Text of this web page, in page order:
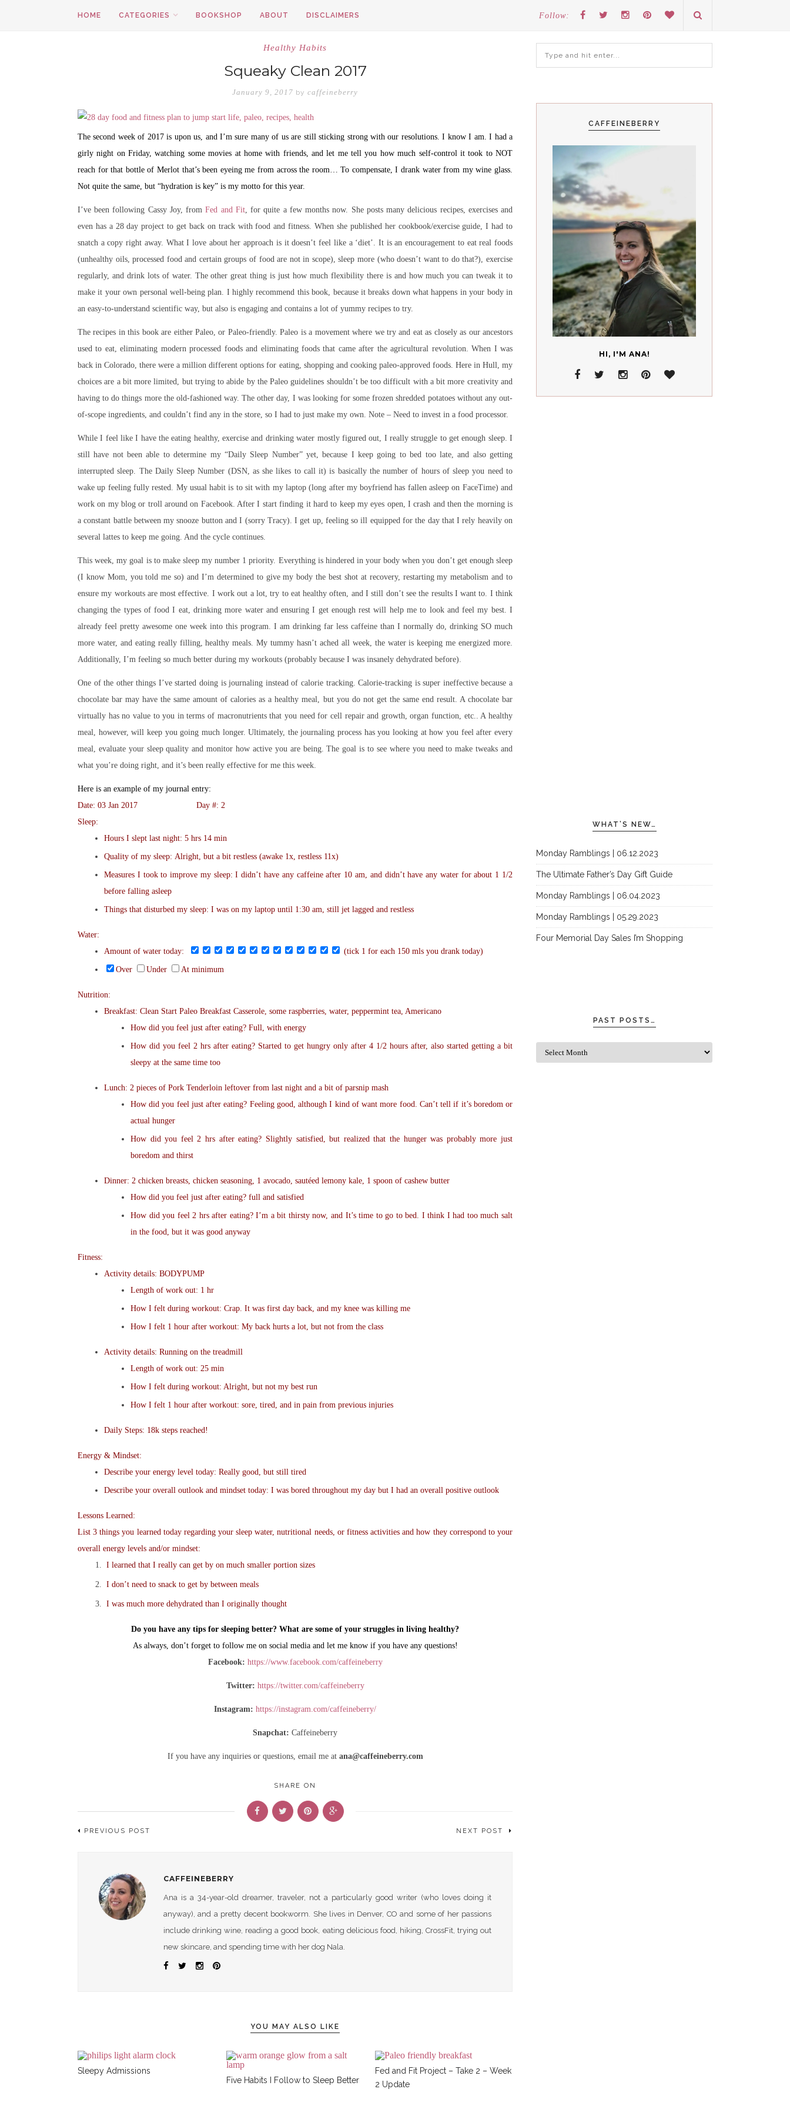
HOME CATEGORIES BOOKSHOP ABOUT DISCLAIMERS Follow:
Healthy Habits
Squeaky Clean 2017
January 9, 2017 by caffeineberry
The second week of 2017 is upon us, and I’m sure many of us are still sticking strong with our resolutions. I know I am. I had a
girly night on Friday, watching some movies at home with friends, and let me tell you how much self-control it took to NOT
reach for that bottle of Merlot that’s been eyeing me from across the room… To compensate, I drank water from my wine glass.
Not quite the same, but “hydration is key” is my motto for this year.
I’ve been following Cassy Joy, fromFed and Fit, for quite a few months now. She posts many delicious recipes, exercises and
even has a 28 day project to get back on track with food and fitness. When she published her cookbook/exercise guide, I had to
snatch a copy right away. What I love about her approach is it doesn’t feel like a ‘diet’. It is an encouragement to eat real foods
(unhealthy oils, processed food and certain groups of food are not in scope), sleep more (who doesn’t want to do that?), exercise
regularly, and drink lots of water. The other great thing is just how much flexibility there is and how much you can tweak it to
make it your own personal well-being plan. I highly recommend this book, because it breaks down what happens in your body in
an easy-to-understand scientific way, but also is engaging and contains a lot of yummy recipes to try.
The recipes in this book are either Paleo, or Paleo-friendly. Paleo is a movement where we try and eat as closely as our ancestors
used to eat, eliminating modern processed foods and eliminating foods that came after the agricultural revolution. When I was
back in Colorado, there were a million different options for eating, shopping and cooking paleo-approved foods. Here in Hull, my
choices are a bit more limited, but trying to abide by the Paleo guidelines shouldn’t be too difficult with a bit more creativity and
having to do things more the old-fashioned way. The other day, I was looking for some frozen shredded potatoes without any out-
of-scope ingredients, and couldn’t find any in the store, so I had to just make my own. Note – Need to invest in a food processor.
While I feel like I have the eating healthy, exercise and drinking water mostly figured out, I really struggle to get enough sleep. I
still have not been able to determine my “Daily Sleep Number” yet, because I keep going to bed too late, and also getting
interrupted sleep. The Daily Sleep Number (DSN, as she likes to call it) is basically the number of hours of sleep you need to
wake up feeling fully rested. My usual habit is to sit with my laptop (long after my boyfriend has fallen asleep on FaceTime) and
work on my blog or troll around on Facebook. After I start finding it hard to keep my eyes open, I crash and then the morning is
a constant battle between my snooze button and I (sorry Tracy). I get up, feeling so ill equipped for the day that I rely heavily on
several lattes to keep me going. And the cycle continues.
This week, my goal is to make sleep my number 1 priority. Everything is hindered in your body when you don’t get enough sleep
(I know Mom, you told me so) and I’m determined to give my body the best shot at recovery, restarting my metabolism and to
ensure my workouts are most effective. I work out a lot, try to eat healthy often, and I still don’t see the results I want to. I think
changing the types of food I eat, drinking more water and ensuring I get enough rest will help me to look and feel my best. I
already feel pretty awesome one week into this program. I am drinking far less caffeine than I normally do, drinking SO much
more water, and eating really filling, healthy meals. My tummy hasn’t ached all week, the water is keeping me energized more.
Additionally, I’m feeling so much better during my workouts (probably because I was insanely dehydrated before).
One of the other things I’ve started doing is journaling instead of calorie tracking. Calorie-tracking is super ineffective because a
chocolate bar may have the same amount of calories as a healthy meal, but you do not get the same end result. A chocolate bar
virtually has no value to you in terms of macronutrients that you need for cell repair and growth, organ function, etc.. A healthy
meal, however, will keep you going much longer. Ultimately, the journaling process has you looking at how you feel after every
meal, evaluate your sleep quality and monitor how active you are being. The goal is to see where you need to make tweaks and
what you’re doing right, and it’s been really effective for me this week.
Here is an example of my journal entry:
Date: 03 Jan 2017 Day #: 2
Sleep:
Hours I slept last night: 5 hrs 14 min
Quality of my sleep: Alright, but a bit restless (awake 1x, restless 11x)
Measures I took to improve my sleep: I didn’t have any caffeine after 10 am, and didn’t have any water for about 1 1/2
before falling asleep
Things that disturbed my sleep: I was on my laptop until 1:30 am, still jet lagged and restless
Water:
Amount of water today:
(tick 1 for each 150 mls you drank today)
Over Under At minimum
Nutrition:
Breakfast: Clean Start Paleo Breakfast Casserole, some raspberries, water, peppermint tea, Americano
How did you feel just after eating? Full, with energy
How did you feel 2 hrs after eating? Started to get hungry only after 4 1/2 hours after, also started getting a bit
sleepy at the same time too
Lunch: 2 pieces of Pork Tenderloin leftover from last night and a bit of parsnip mash
How did you feel just after eating? Feeling good, although I kind of want more food. Can’t tell if it’s boredom or
actual hunger
How did you feel 2 hrs after eating? Slightly satisfied, but realized that the hunger was probably more just
boredom and thirst
Dinner: 2 chicken breasts, chicken seasoning, 1 avocado, sautéed lemony kale, 1 spoon of cashew butter
How did you feel just after eating? full and satisfied
How did you feel 2 hrs after eating? I’m a bit thirsty now, and It’s time to go to bed. I think I had too much salt
in the food, but it was good anyway
Fitness:
Activity details: BODYPUMP
Length of work out: 1 hr
How I felt during workout: Crap. It was first day back, and my knee was killing me
How I felt 1 hour after workout: My back hurts a lot, but not from the class
Activity details: Running on the treadmill
Length of work out: 25 min
How I felt during workout: Alright, but not my best run
How I felt 1 hour after workout: sore, tired, and in pain from previous injuries
Daily Steps: 18k steps reached!
Energy & Mindset:
Describe your energy level today: Really good, but still tired
Describe your overall outlook and mindset today: I was bored throughout my day but I had an overall positive outlook
Lessons Learned:
List 3 things you learned today regarding your sleep water, nutritional needs, or fitness activities and how they correspond to your
overall energy levels and/or mindset:
I learned that I really can get by on much smaller portion sizes
I don’t need to snack to get by between meals
I was much more dehydrated than I originally thought
Do you have any tips for sleeping better? What are some of your struggles in living healthy?
As always, don’t forget to follow me on social media and let me know if you have any questions!
Facebook: https://www.facebook.com/caffeineberry
Twitter: https://twitter.com/caffeineberry
Instagram: https://instagram.com/caffeineberry/
Snapchat: Caffeineberry
If you have any inquiries or questions, email me at ana@caffeineberry.com
SHARE ON
PREVIOUS POST NEXT POST
CAFFEINEBERRY
Ana is a 34-year-old dreamer, traveler, not a particularly good writer (who loves doing it
anyway), and a pretty decent bookworm. She lives in Denver, CO and some of her passions
include drinking wine, reading a good book, eating delicious food, hiking, CrossFit, trying out
new skincare, and spending time with her dog Nala.
YOU MAY ALSO LIKE
Sleepy Admissions
Five Habits I Follow to Sleep Better
Fed and Fit Project – Take 2 – Week
2 Update
CAFFEINEBERRY
HI, I'M ANA!
WHAT’S NEW…
Monday Ramblings | 06.12.2023
The Ultimate Father’s Day Gift Guide
Monday Ramblings | 06.04.2023
Monday Ramblings | 05.29.2023
Four Memorial Day Sales I’m Shopping
PAST POSTS…